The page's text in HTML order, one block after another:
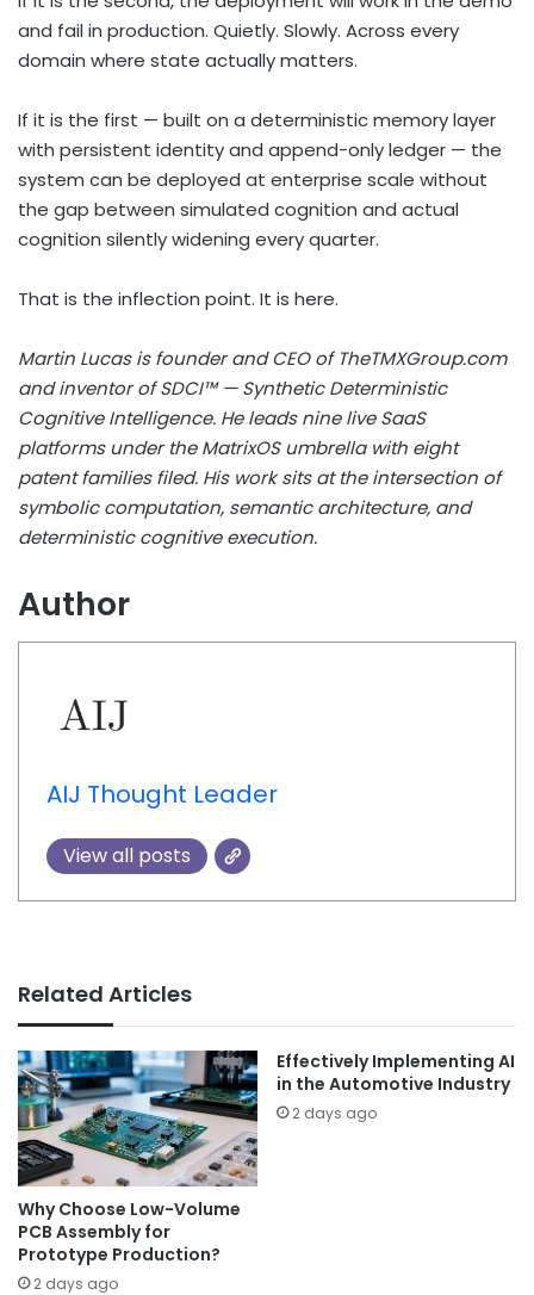
and fail in production. Quietly. Slowly. Across every
domain where state actually matters.
If it is the first — built on a deterministic memory layer
with persistent identity and append-only ledger — the
system can be deployed at enterprise scale without
the gap between simulated cognition and actual
cognition silently widening every quarter.
That is the inflection point. It is here.
Martin Lucas is founder and CEO of TheTMXGroup.com
and inventor of SDCI™ — Synthetic Deterministic
Cognitive Intelligence. He leads nine live SaaS
platforms under the MatrixOS umbrella with eight
patent families filed. His work sits at the intersection of
symbolic computation, semantic architecture, and
deterministic cognitive execution.
Author
AIJ Thought Leader
View all posts
Related Articles
Why Choose Low-Volume
PCB Assembly for
Prototype Production?
2 days ago
Effectively Implementing AI
in the Automotive Industry
2 days ago